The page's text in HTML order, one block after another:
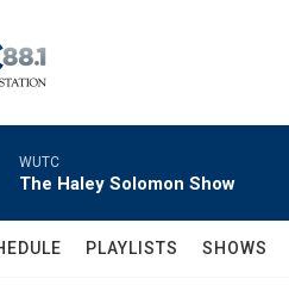
WUTC
The Haley Solomon Show
PLAYLISTS SHOWS